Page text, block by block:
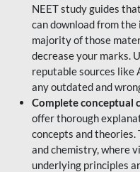
NEET study guides
can download from
majority of those
decrease your marks.
reputable sources like
any outdated and
Complete conceptual
offer thorough
concepts and
and chemistry, where
underlying principles